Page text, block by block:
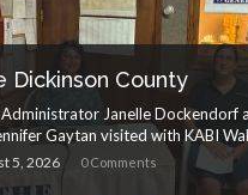
Dickinson County
Janelle Dockendorf
Gaytan visited with KABI
5, 2026 0 Comments